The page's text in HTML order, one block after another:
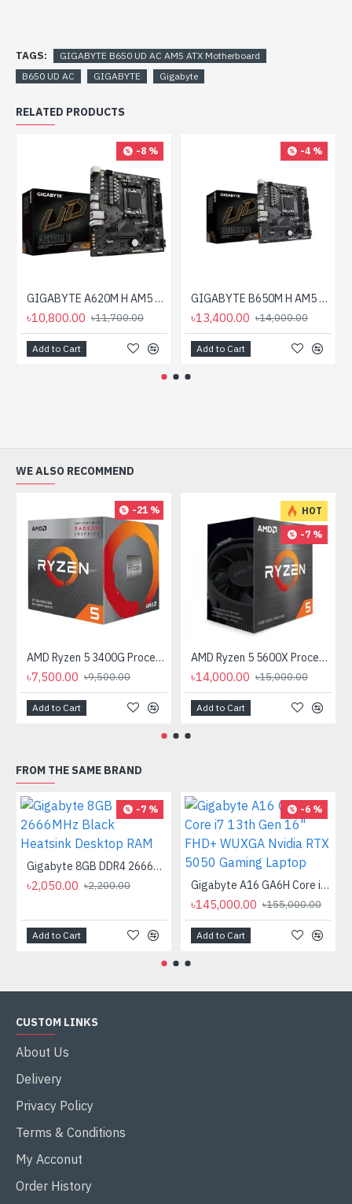
TAGS:
GIGABYTE B650 UD AC AM5 ATX Motherboard
B650 UD AC
GIGABYTE Gigabyte
RELATED PRODUCTS
-8 %
GIGABYTE A620M H AM5 Micro-ATX Motherboard
৳10,800.00 ৳11,700.00
Add to Cart
-4 %
GIGABYTE B650M H AM5 Micro-ATX Motherboard
৳13,400.00 ৳14,000.00
Add to Cart
WE ALSO RECOMMEND
-21 %
AMD Ryzen 5 3400G Processor with Radeon RX Vega 11 Graphics
৳7,500.00 ৳9,500.00
Add to Cart
HOT
-7 %
AMD Ryzen 5 5600X Processor
৳14,000.00 ৳15,000.00
Add to Cart
FROM THE SAME BRAND
-7 %
Gigabyte 8GB DDR4 2666MHz Black Heatsink Desktop RAM
৳2,050.00 ৳2,200.00
Add to Cart
-6 %
Gigabyte A16 GA6H Core i7 13th Gen 16" FHD+ WUXGA Nvidia RTX 5050 Gaming Laptop
৳145,000.00 ৳155,000.00
Add to Cart
CUSTOM LINKS
About Us
Delivery
Privacy Policy
Terms & Conditions
My Acconut
Order History